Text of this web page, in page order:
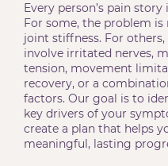
Every person’s pain story
For some, the problem is
joint stiffness. For
involve irritated nerves,
tension, movement
recovery, or a
factors. Our goal is to
key drivers of your
create a plan that helps
meaningful, lasting